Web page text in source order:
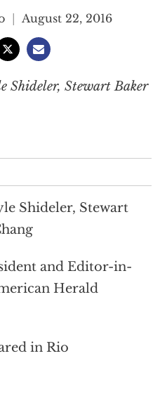
August 22, 2016
Shideler, Stewart Baker
Shideler, Stewart
and Editor-in-
Herald
in Rio